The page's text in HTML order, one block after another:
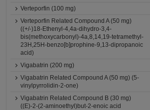
Verteporfin (100 mg)
Verteporfin Related Compound A (50 mg)
((+/-)18-Ethenyl-4,4a-dihydro-3,4-
bis(methoxycarbonyl)-4a,8,14,19-tetramethyl-
23H,25H-benzo[b]prophine-9,13-dipropanoic
acid)
Vigabatrin (200 mg)
Vigabatrin Related Compound A (50 mg) (5-
vinylpyrrolidin-2-one)
Vigabatrin Related Compound B (30 mg)
((E)-2-(2-aminoethyl)but-2-enoic acid